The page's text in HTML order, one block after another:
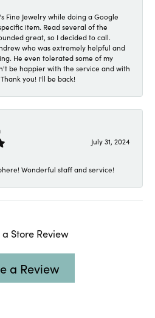
Fine Jewelry while doing a Google
item. Read several of the
great, so I decided to call.
who was extremely helpful and
He even tolerated some of my
be happier with the service and with
you! I'll be back!
July 31, 2024
Wonderful staff and service!
Store Review
a Review